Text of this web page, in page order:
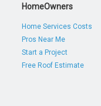
HomeOwners
Home Services Costs
Pros Near Me
Start a Project
Free Roof Estimate